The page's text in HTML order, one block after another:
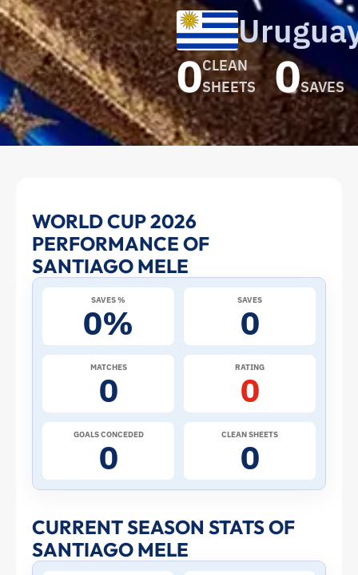
0CLEAN
SHEETS
0SAVES
Santiago
Mele
at
2026
World
Cup:
Stats
and
Profile
WORLD CUP 2026
PERFORMANCE OF
SANTIAGO MELE
SAVES %
0%
SAVES
0
MATCHES
0
RATING
0
GOALS CONCEDED
0
CLEAN SHEETS
0
CURRENT SEASON STATS OF
SANTIAGO MELE